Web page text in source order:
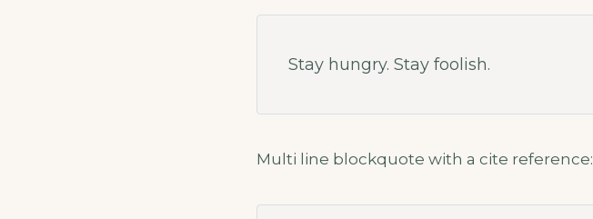
Stay hungry. Stay foolish.
Multi line blockquote with a cite reference: